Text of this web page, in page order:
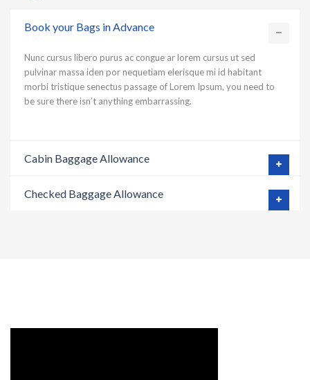
Book your Bags in Advance
Nunc cursus libero purus ac congue ar lorem cursus ut sed
pulvinar massa iden por nequetiam elerisque mi id habitant
morbi tristique senectus passage of Lorem Ipsum, you need to
be sure there isn’t anything embarrassing.
Cabin Baggage Allowance
Checked Baggage Allowance